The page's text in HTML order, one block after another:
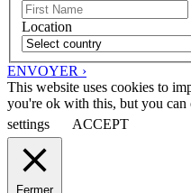
Location
ENVOYER ›
This website uses cookies to
you're ok with this, but you
settings
ACCEPT
Fermer